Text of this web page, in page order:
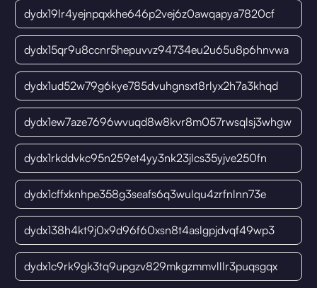
dydx19lr4yejnpqxkhe646p2vej6z0awqapya7820cf
dydx15qr9u8ccnr5hepuvvz94734eu2u65u8p6hnvwa
dydx1ud52w79g6kye785dvuhgnsxt8rlyx2h7a3khqd
dydx1ew7aze7696wvuqd8w8kvr8m057rwsqlsj3whgw
dydx1rkddvkc95n259et4yy3nk23jlcs35yjve250fn
dydx1cffxknhpe358g3seafs6q3wulqu4zrfnlnn73e
dydx138h4kt9j0x9d96f60xsn8t4aslgpjdvqf49wp3
dydx1c9rk9gk3tq9upgzv829mkgzmmvlllr3puqsgqx